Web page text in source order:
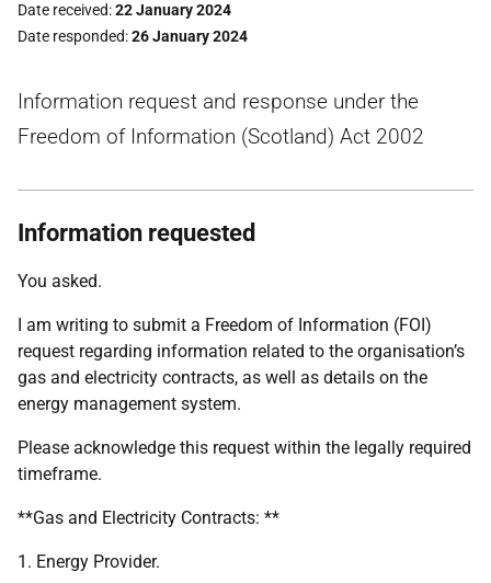
Date received 22 January 2024
Date responded 26 January 2024
Information request and response under the
Freedom of Information (Scotland) Act 2002
Information requested
You asked.
I am writing to submit a Freedom of Information (FOI)
request regarding information related to the organisation’s
gas and electricity contracts, as well as details on the
energy management system.
Please acknowledge this request within the legally required
timeframe.
**Gas and Electricity Contracts: **
1. Energy Provider.